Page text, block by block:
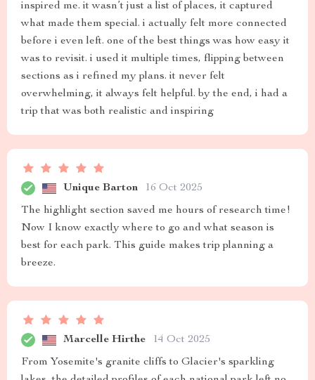
inspired me. it wasn’t just a list of places, it captured
what made them special. i actually felt more connected
before i even left. one of the best things was how easy it
was to revisit. i used it multiple times, flipping between
sections as i refined my plans. it never felt
overwhelming, it always felt helpful. by the end, i had a
trip that was both realistic and inspiring
Unique Barton 16 Oct 2025
The highlight section saved me hours of research time!
Now I know exactly where to go and what season is
best for each park. This guide makes trip planning a
breeze.
Marcelle Hirthe 14 Oct 2025
From Yosemite's granite cliffs to Glacier's sparkling